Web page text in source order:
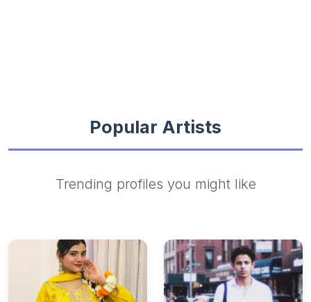
Popular Artists
Trending profiles you might like